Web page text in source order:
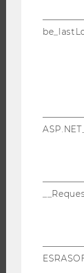
PROGRAMS
APPLICATION
INTERNATIONAL
OFFERS FOR
STUDENT CLUBS
RESEARCH